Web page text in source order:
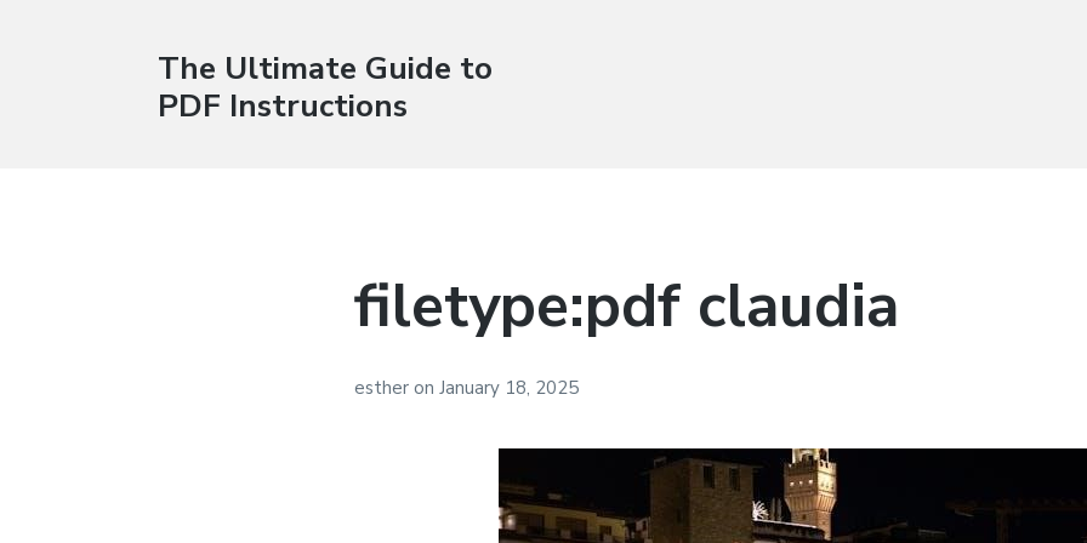
The Ultimate Guide to
PDF Instructions
filetype:pdf claudia
estheron January 18, 2025